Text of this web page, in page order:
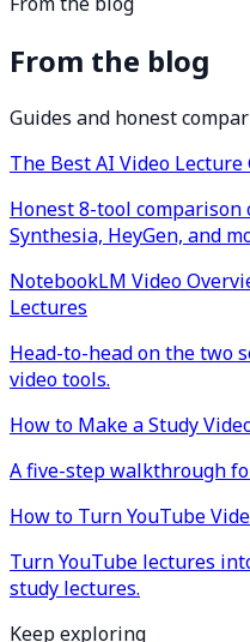
From the blog
Guides and honest
The Best AI Video
Honest 8-tool
Synthesia, HeyGen, and
NotebookLM Video
Lectures
Head-to-head on the two
video tools.
How to Make a Study
A five-step walkthrough
How to Turn YouTube
Turn YouTube lectures
study lectures.
Keep exploring